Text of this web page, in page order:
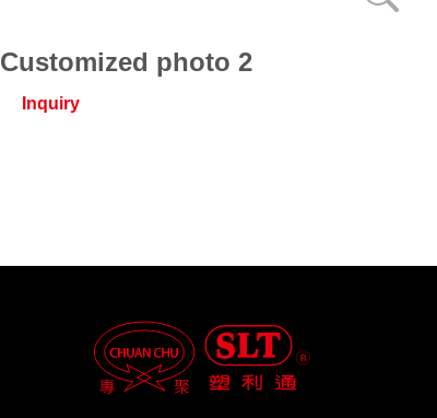
Customized photo 2
Inquiry